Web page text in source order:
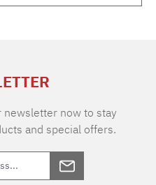
cases come with a
newsletter now to stay
and special offers.